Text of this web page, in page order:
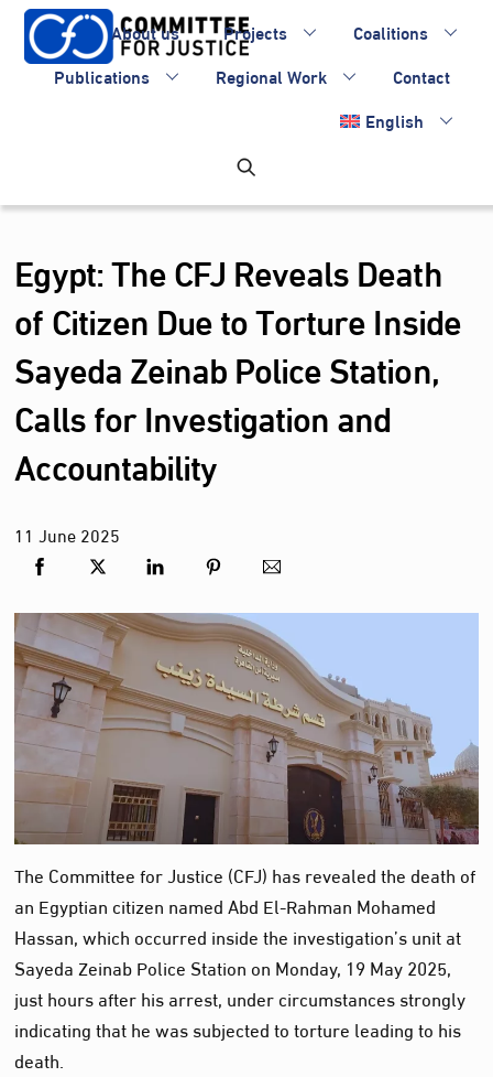
Skip
content
About us Projects
Coalitions
Publications
Regional Work
Contact
English
Egypt: The CFJ Reveals Death
of Citizen Due to Torture Inside
Sayeda Zeinab Police Station,
Calls for Investigation and
Accountability
11 June2025
The Committee for Justice (CFJ) has revealed the death of
an Egyptian citizen named Abd El-Rahman Mohamed
Hassan, which occurred inside the investigation’s unit at
Sayeda Zeinab Police Station on Monday, 19 May 2025,
just hours after his arrest, under circumstances strongly
indicating that he was subjected to torture leading to his
death.